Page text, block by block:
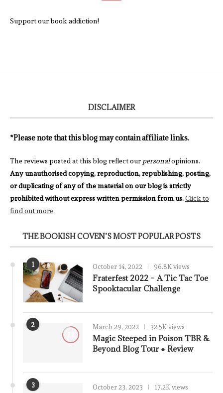
Support our book addiction!
DISCLAIMER
*Please note that this blog may contain affiliate links.
The reviews posted at this blog reflect our personalopinions.
Any unauthorised copying, reproduction, republishing, posting,
or duplicating of any of the material on our blog is strictly
prohibited without express written permission from us.Click to
find out more.
THE BOOKISH COVEN’S MOST POPULAR POSTS
1 October 14, 2022 96.8K views
Fraterfest 2022 – A Tic Tac Toe
Spooktacular Challenge
2 March 29, 2022 32.5K views
Magic Steeped in Poison TBR &
Beyond Blog Tour ● Review
3 October 23, 2023 17.2K views